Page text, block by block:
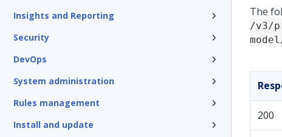
Insights and Reporting
Security
DevOps
System administration
Rules management
Install and update
The
/v3/
200